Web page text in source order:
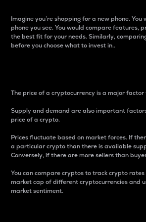
Imagine you’re shopping for a new phone. You
phone you see. You would compare features,
the best fit for your needs. Similarly,
before you choose what to invest in..
The price of a cryptocurrency is a major
Supply and demand are also important
price of a crypto.
Prices fluctuate based on market forces. If
a particular crypto than there is available
Conversely, if there are more sellers than
You can compare cryptos to track crypto
market cap of different cryptocurrencies and
market sentiment.